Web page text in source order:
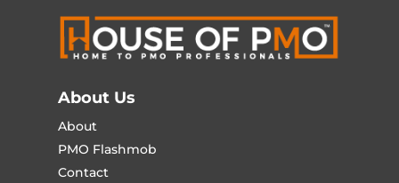
About Us
About
PMO Flashmob
Contact